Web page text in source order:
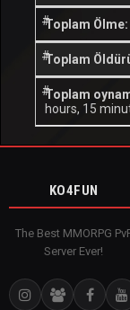
Toplam Ölme:
Toplam
Toplam
hours, 15
KO4FUN
The Best MMORPG
Server Ever!